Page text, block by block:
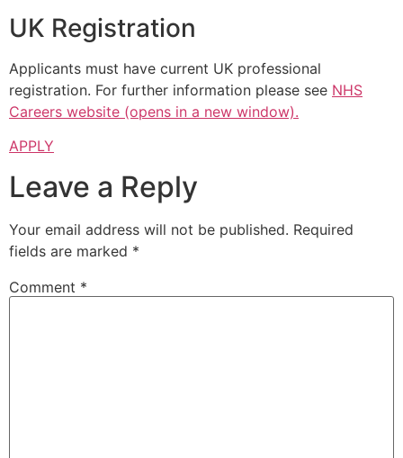
UK Registration
Applicants must have current UK professional
registration. For further information please see NHS
Careers website (opens in a new window).
APPLY
Leave a Reply
Your email address will not be published. Required
fields are marked *
Comment *